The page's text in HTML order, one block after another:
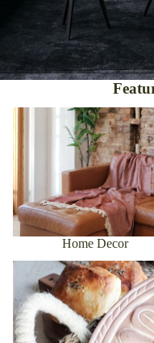
Home Decor
Home Decor
Kitchen & Dining